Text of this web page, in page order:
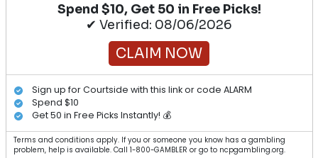
Spend $10, Get 50 in Free Picks!
✔ Verified: 08/06/2026
CLAIM NOW
Sign up for Courtside with this link or code ALARM
Spend $10
Get 50 in Free Picks Instantly! 💰
Terms and conditions apply. If you or someone you know has a gambling
problem, help is available. Call 1-800-GAMBLER or go to ncpgambling.org.